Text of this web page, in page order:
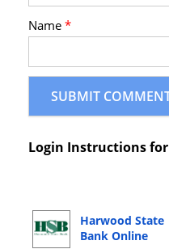
Name*
Login Instructions
Harwood State
Bank Online